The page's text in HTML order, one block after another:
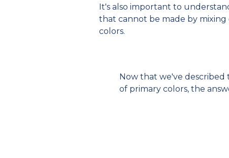
It's also important to
that cannot be made by
colors.
Now that we've
of primary colors, the